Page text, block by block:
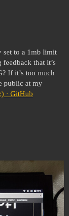
set to a 1mb limit
that it’s
If it’s too much
public at my
· GitHub